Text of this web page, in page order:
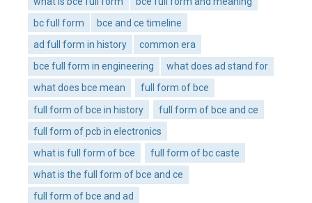
bc full form
bce and ce timeline
ad full form in history
common era
bce full form in engineering
what does ad stand for
what does bce mean
full form of bce
full form of bce in history
full form of bce and ce
full form of pcb in electronics
what is full form of bce
full form of bc caste
what is the full form of bce and ce
full form of bce and ad